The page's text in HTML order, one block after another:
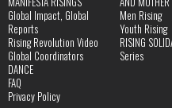
Global Impact, Global
Reports
Rising Revolution Video
Global Coordinators
DANCE
FAQ
Privacy Policy
Men Rising
Youth Rising
RISING
Series